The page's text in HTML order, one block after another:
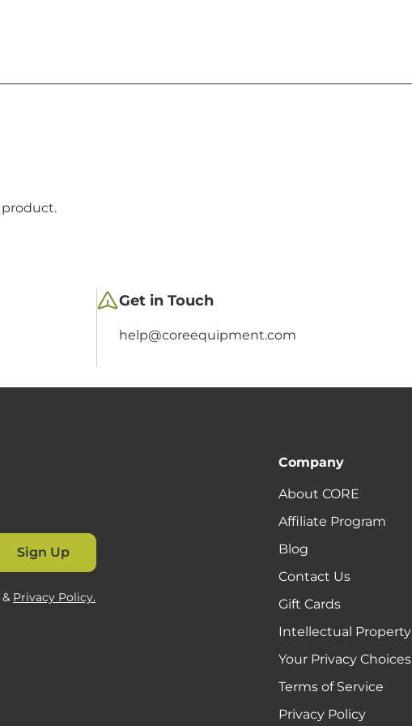
Get in Touch
help@coreequipment.com
Sign Up
& Privacy Policy.
Company
About CORE
Affiliate Program
Blog
Contact Us
Gift Cards
Intellectual Property
Your Privacy Choices
Terms of Service
Privacy Policy